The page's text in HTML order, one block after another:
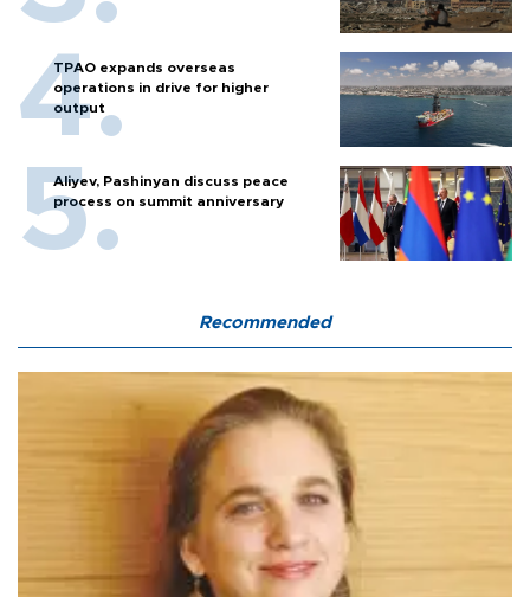
TPAO expands overseas
operations in drive for higher
output
Aliyev, Pashinyan discuss peace
process on summit anniversary
Recommended